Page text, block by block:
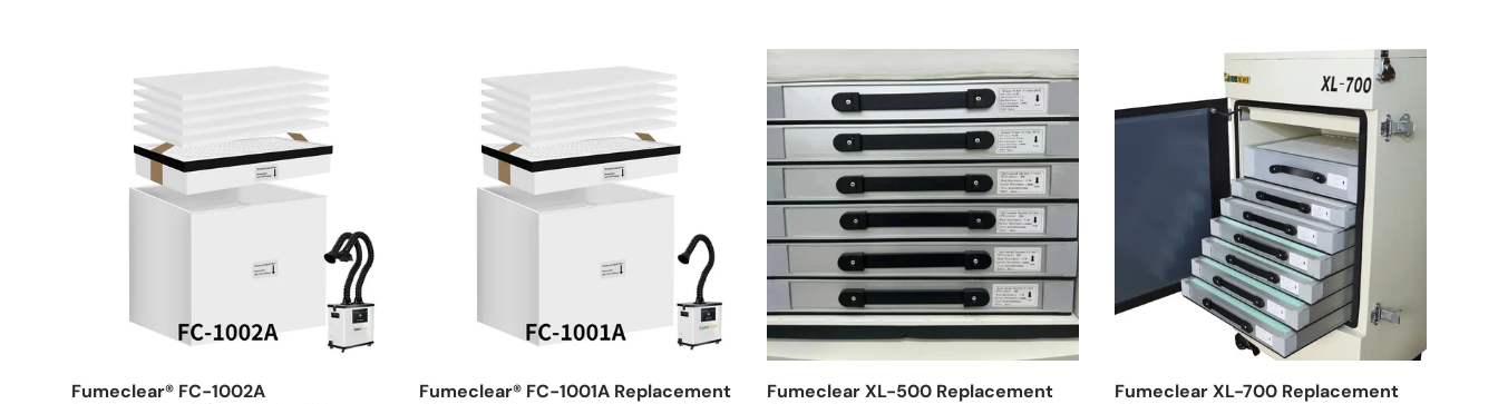
Fumeclear® FC-1002A
Fumeclear® FC-1001A Replacement
Fumeclear XL-500 Replacement
Fumeclear XL-700 Replacement